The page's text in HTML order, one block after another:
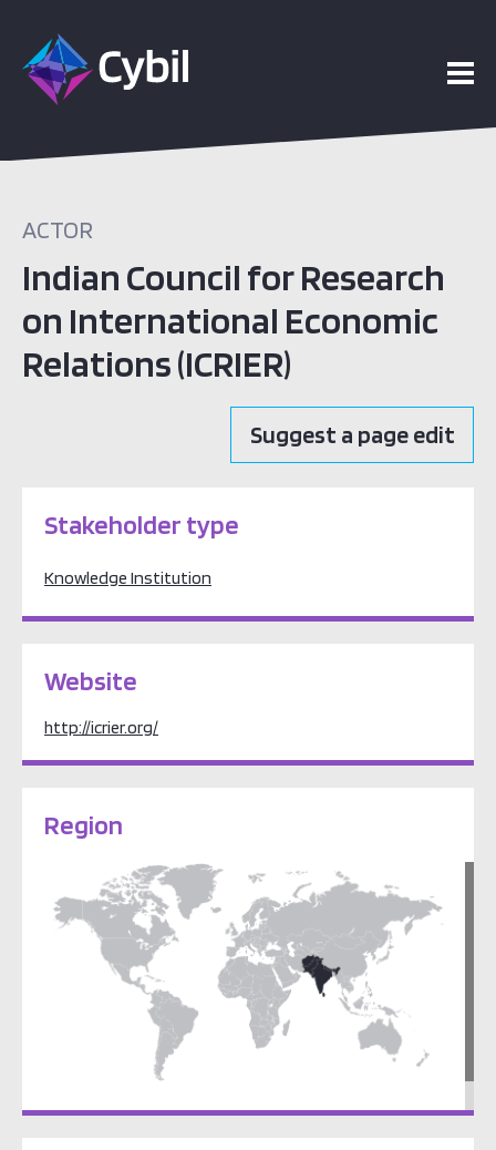
ACTOR
Indian Council for Research
on International Economic
Relations (ICRIER)
Suggest a page edit
Stakeholder type
Knowledge Institution
Website
http://icrier.org/
Region